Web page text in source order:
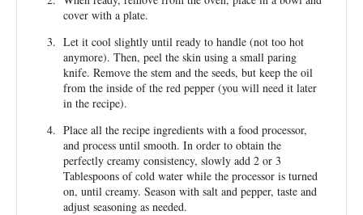
cover with a plate.
Let it cool slightly until ready to handle (not too hot
anymore). Then, peel the skin using a small paring
knife. Remove the stem and the seeds, but keep the oil
from the inside of the red pepper (you will need it later
in the recipe).
Place all the recipe ingredients with a food processor,
and process until smooth. In order to obtain the
perfectly creamy consistency, slowly add 2 or 3
Tablespoons of cold water while the processor is turned
on, until creamy. Season with salt and pepper, taste and
adjust seasoning as needed.